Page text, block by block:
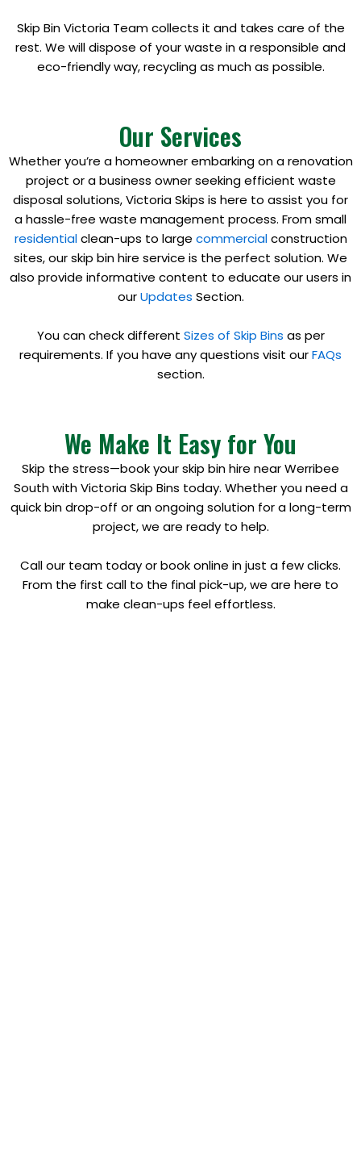
Skip Bin Victoria Team collects it and takes care of the
rest. We will dispose of your waste in a responsible and
eco-friendly way, recycling as much as possible.
Our Services
Whether you’re a homeowner embarking on a renovation
project or a business owner seeking efficient waste
disposal solutions, Victoria Skips is here to assist you for
a hassle-free waste management process. From small
residentialclean-ups to large commercialconstruction
sites, our skip bin hire service is the perfect solution. We
also provide informative content to educate our users in
ourUpdates Section.
You can check different Sizes of Skip Bins as per
requirements. If you have any questions visit ourFAQs
section.
We Make It Easy for You
Skip the stress—book your skip bin hire near Werribee
South with Victoria Skip Bins today. Whether you need a
quick bin drop-off or an ongoing solution for a long-term
project, we are ready to help.
Call our team today or book online in just a few clicks.
From the first call to the final pick-up, we are here to
make clean-ups feel effortless.